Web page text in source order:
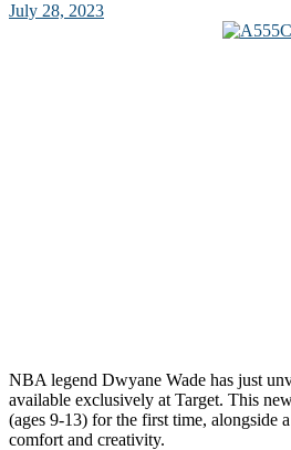
July 28, 2023
NBA legend Dwyane Wade has just
available exclusively at Target. This
(ages 9-13) for the first time, alongside
comfort and creativity.